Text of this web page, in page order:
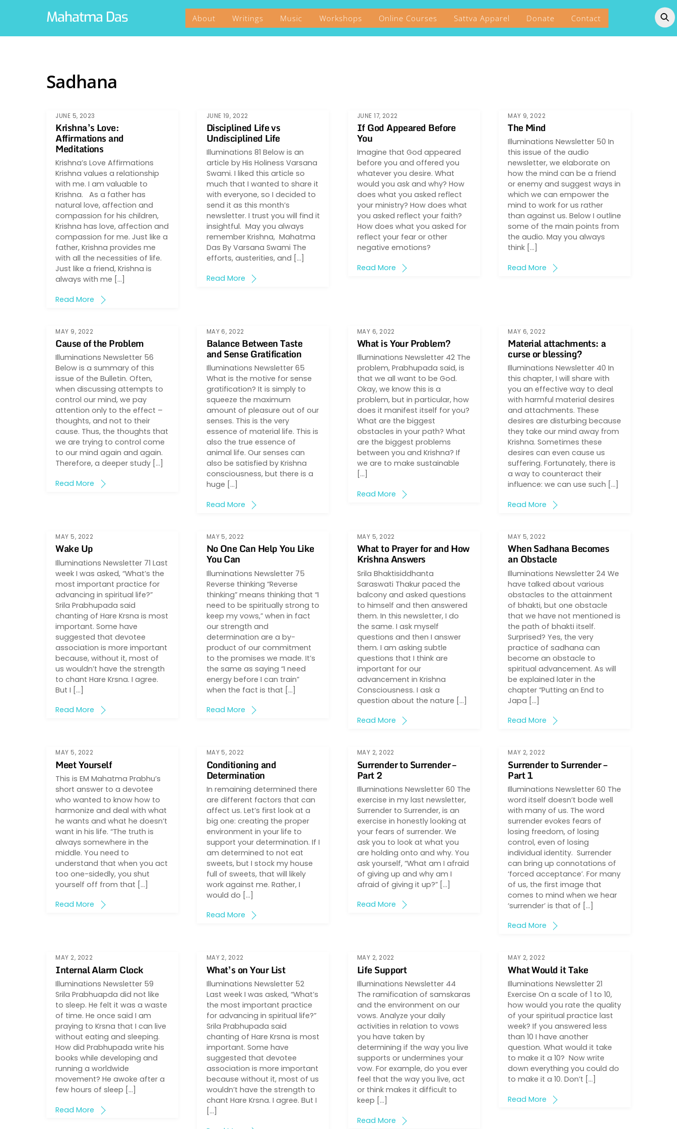
Mahatma Das About Writings Music Workshops Online Courses Sattva Apparel Donate Contact
Sadhana
JUNE 5, 2023
Krishna’s Love:
Affirmations and
Meditations
Krishna’s Love Affirmations
Krishna values a relationship
with me. I am valuable to
Krishna. As a father has
natural love, affection and
compassion for his children,
Krishna has love, affection and
compassion for me. Just like a
father, Krishna provides me
with all the necessities of life.
Just like a friend, Krishna is
always with me […]
Read More
JUNE 19, 2022
Disciplined Life vs
Undisciplined Life
Illuminations 81 Below is an
article by His Holiness Varsana
Swami. I liked this article so
much that I wanted to share it
with everyone, so I decided to
send it as this month’s
newsletter. I trust you will find it
insightful. May you always
remember Krishna, Mahatma
Das By Varsana Swami The
efforts, austerities, and […]
Read More
JUNE 17, 2022
If God Appeared Before
You
Imagine that God appeared
before you and offered you
whatever you desire. What
would you ask and why? How
does what you asked reflect
your ministry? How does what
you asked reflect your faith?
How does what you asked for
reflect your fear or other
negative emotions?
Read More
MAY 9, 2022
The Mind
Illuminations Newsletter 50 In
this issue of the audio
newsletter, we elaborate on
how the mind can be a friend
or enemy and suggest ways in
which we can empower the
mind to work for us rather
than against us. Below I outline
some of the main points from
the audio. May you always
think […]
Read More
MAY 9, 2022
Cause of the Problem
Illuminations Newsletter 56
Below is a summary of this
issue of the Bulletin. Often,
when discussing attempts to
control our mind, we pay
attention only to the effect –
thoughts, and not to their
cause. Thus, the thoughts that
we are trying to control come
to our mind again and again.
Therefore, a deeper study […]
Read More
MAY 6, 2022
Balance Between Taste
and Sense Gratification
Illuminations Newsletter 65
What is the motive for sense
gratification? It is simply to
squeeze the maximum
amount of pleasure out of our
senses. This is the very
essence of material life. This is
also the true essence of
animal life. Our senses can
also be satisfied by Krishna
consciousness, but there is a
huge […]
Read More
MAY 6, 2022
What is Your Problem?
Illuminations Newsletter 42 The
problem, Prabhupada said, is
that we all want to be God.
Okay, we know this is a
problem, but in particular, how
does it manifest itself for you?
What are the biggest
obstacles in your path? What
are the biggest problems
between you and Krishna? If
we are to make sustainable
[…]
Read More
MAY 6, 2022
Material attachments: a
curse or blessing?
Illuminations Newsletter 40 In
this chapter, I will share with
you an effective way to deal
with harmful material desires
and attachments. These
desires are disturbing because
they take our mind away from
Krishna. Sometimes these
desires can even cause us
suffering. Fortunately, there is
a way to counteract their
influence: we can use such […]
Read More
MAY 5, 2022
Wake Up
Illuminations Newsletter 71 Last
week I was asked, “What’s the
most important practice for
advancing in spiritual life?”
Srila Prabhupada said
chanting of Hare Krsna is most
important. Some have
suggested that devotee
association is more important
because, without it, most of
us wouldn’t have the strength
to chant Hare Krsna. I agree.
But I […]
Read More
MAY 5, 2022
No One Can Help You Like
You Can
Illuminations Newsletter 75
Reverse thinking “Reverse
thinking” means thinking that “I
need to be spiritually strong to
keep my vows,” when in fact
our strength and
determination are a by-
product of our commitment
to the promises we made. It’s
the same as saying “I need
energy before I can train”
when the fact is that […]
Read More
MAY 5, 2022
What to Prayer for and How
Krishna Answers
Srila Bhaktisiddhanta
Saraswati Thakur paced the
balcony and asked questions
to himself and then answered
them. In this newsletter, I do
the same. I ask myself
questions and then I answer
them. I am asking subtle
questions that I think are
important for our
advancement in Krishna
Consciousness. I ask a
question about the nature […]
Read More
MAY 5, 2022
When Sadhana Becomes
an Obstacle
Illuminations Newsletter 24 We
have talked about various
obstacles to the attainment
of bhakti, but one obstacle
that we have not mentioned is
the path of bhakti itself.
Surprised? Yes, the very
practice of sadhana can
become an obstacle to
spiritual advancement. As will
be explained later in the
chapter “Putting an End to
Japa […]
Read More
MAY 5, 2022
Meet Yourself
This is EM Mahatma Prabhu’s
short answer to a devotee
who wanted to know how to
harmonize and deal with what
he wants and what he doesn’t
want in his life. “The truth is
always somewhere in the
middle. You need to
understand that when you act
too one-sidedly, you shut
yourself off from that […]
Read More
MAY 5, 2022
Conditioning and
Determination
In remaining determined there
are different factors that can
affect us. Let’s first look at a
big one: creating the proper
environment in your life to
support your determination. If I
am determined to not eat
sweets, but I stock my house
full of sweets, that will likely
work against me. Rather, I
would do […]
Read More
MAY 2, 2022
Surrender to Surrender –
Part 2
Illuminations Newsletter 60 The
exercise in my last newsletter,
Surrender to Surrender, is an
exercise in honestly looking at
your fears of surrender. We
ask you to look at what you
are holding onto and why. You
ask yourself, “What am I afraid
of giving up and why am I
afraid of giving it up?” […]
Read More
MAY 2, 2022
Surrender to Surrender –
Part 1
Illuminations Newsletter 60 The
word itself doesn’t bode well
with many of us. The word
surrender evokes fears of
losing freedom, of losing
control, even of losing
individual identity. Surrender
can bring up connotations of
‘forced acceptance’. For many
of us, the first image that
comes to mind when we hear
‘surrender’ is that of […]
Read More
MAY 2, 2022
Internal Alarm Clock
Illuminations Newsletter 59
Srila Prabhuapda did not like
to sleep. He felt it was a waste
of time. He once said I am
praying to Krsna that I can live
without eating and sleeping.
How did Prabhupada write his
books while developing and
running a worldwide
movement? He awoke after a
few hours of sleep […]
Read More
MAY 2, 2022
What’s on Your List
Illuminations Newsletter 52
Last week I was asked, “What’s
the most important practice
for advancing in spiritual life?”
Srila Prabhupada said
chanting of Hare Krsna is most
important. Some have
suggested that devotee
association is more important
because without it, most of us
wouldn’t have the strength to
chant Hare Krsna. I agree. But I
[…]
MAY 2, 2022
Life Support
Illuminations Newsletter 44
The ramification of samskaras
and the environment on our
vows. Analyze your daily
activities in relation to vows
you have taken by
determining if the way you live
supports or undermines your
vow. For example, do you ever
feel that the way you live, act
or think makes it difficult to
keep […]
Read More
MAY 2, 2022
What Would it Take
Illuminations Newsletter 21
Exercise On a scale of 1 to 10,
how would you rate the quality
of your spiritual practice last
week? If you answered less
than 10 I have another
question. What would it take
to make it a 10? Now write
down everything you could do
to make it a 10. Don’t […]
Read More